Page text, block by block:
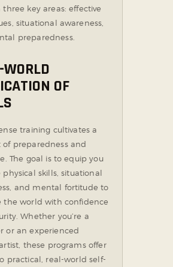
three key areas: effective
situational awareness,
preparedness.
WORLD
OF
training cultivates a
of preparedness and
The goal is to equip you
skills, situational
and mental fortitude to
the world with confidence
Whether you’re a
or an experienced
these programs offer
practical, real-world self-